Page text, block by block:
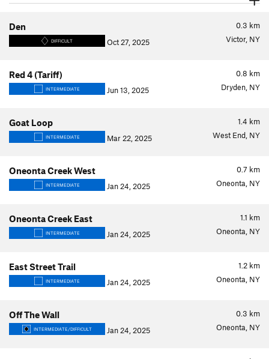
0.3 km
Den
DIFFICULT Oct 27, 2025 Victor, NY
0.8 km
Red 4 (Tariff)
INTERMEDIATE Jun 13, 2025 Dryden, NY
1.4 km
Goat Loop
INTERMEDIATE Mar 22, 2025 West End, NY
0.7 km
Oneonta Creek West
INTERMEDIATE Jan 24, 2025 Oneonta, NY
1.1 km
Oneonta Creek East
INTERMEDIATE Jan 24, 2025 Oneonta, NY
1.2 km
East Street Trail
INTERMEDIATE Jan 24, 2025 Oneonta, NY
0.3 km
Off The Wall
INTERMEDIATE/DIFFICULT Jan 24, 2025 Oneonta, NY